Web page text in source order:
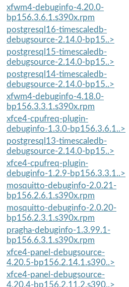
xfwm4-debuginfo-4.20.0-
bp156.3.6.1.s390x.rpm
postgresql16-timescaledb-
debugsource-2.14.0-bp15..>
postgresql15-timescaledb-
debugsource-2.14.0-bp15..>
postgresql14-timescaledb-
debugsource-2.14.0-bp15..>
xfwm4-debuginfo-4.18.0-
bp156.3.3.1.s390x.rpm
xfce4-cpufreq-plugin-
debuginfo-1.3.0-bp156.3.6.1..>
postgresql13-timescaledb-
debugsource-2.14.0-bp15..>
xfce4-cpufreq-plugin-
debuginfo-1.2.9-bp156.3.3.1..>
mosquitto-debuginfo-2.0.21-
bp156.2.6.1.s390x.rpm
mosquitto-debuginfo-2.0.20-
bp156.2.3.1.s390x.rpm
pragha-debuginfo-1.3.99.1-
bp156.6.3.1.s390x.rpm
xfce4-panel-debugsource-
4.20.5-bp156.2.14.1.s390..>
xfce4-panel-debugsource-
4.20.4-bp156.2.11.2.s390..>